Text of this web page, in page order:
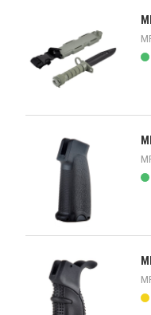
Quick view
Quick view